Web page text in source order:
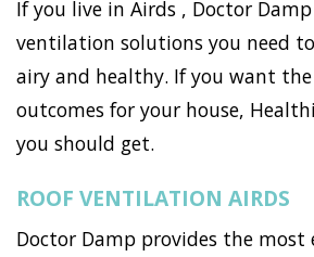
If you live in Airds , Doctor
ventilation solutions you need
airy and healthy. If you want
outcomes for your house,
you should get.
ROOF VENTILATION AIRDS
Doctor Damp provides the most